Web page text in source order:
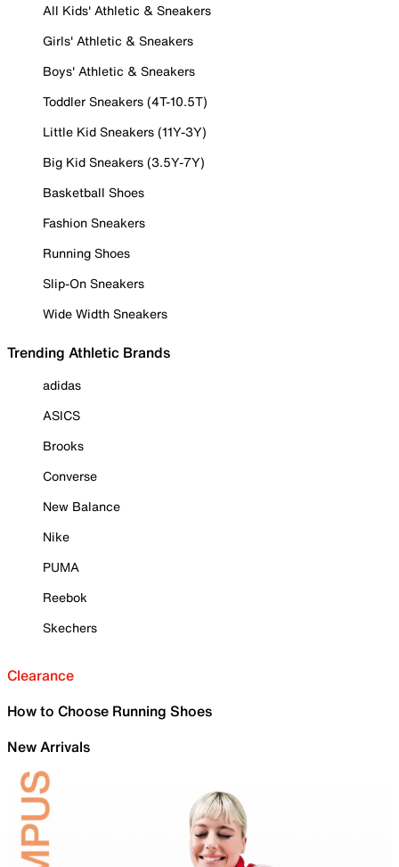
All Kids' Athletic & Sneakers
Girls' Athletic & Sneakers
Boys' Athletic & Sneakers
Toddler Sneakers (4T-10.5T)
Little Kid Sneakers (11Y-3Y)
Big Kid Sneakers (3.5Y-7Y)
Basketball Shoes
Fashion Sneakers
Running Shoes
Slip-On Sneakers
Wide Width Sneakers
Trending Athletic Brands
adidas
ASICS
Brooks
Converse
New Balance
Nike
PUMA
Reebok
Skechers
Clearance
How to Choose Running Shoes
New Arrivals